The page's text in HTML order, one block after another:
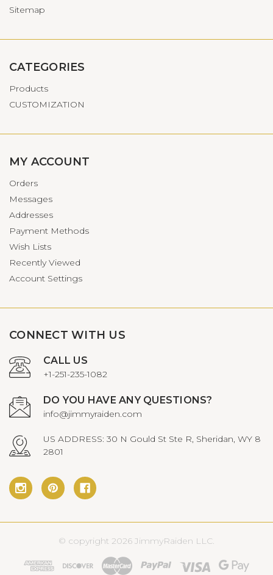
Sitemap
CATEGORIES
Products
CUSTOMIZATION
MY ACCOUNT
Orders
Messages
Addresses
Payment Methods
Wish Lists
Recently Viewed
Account Settings
CONNECT WITH US
CALL US
+1-251-235-1082
DO YOU HAVE ANY QUESTIONS?
info@jimmyraiden.com
US ADDRESS: 30 N Gould St Ste R, Sheridan, WY 8
2801
© copyright 2026 JimmyRaiden LLC.